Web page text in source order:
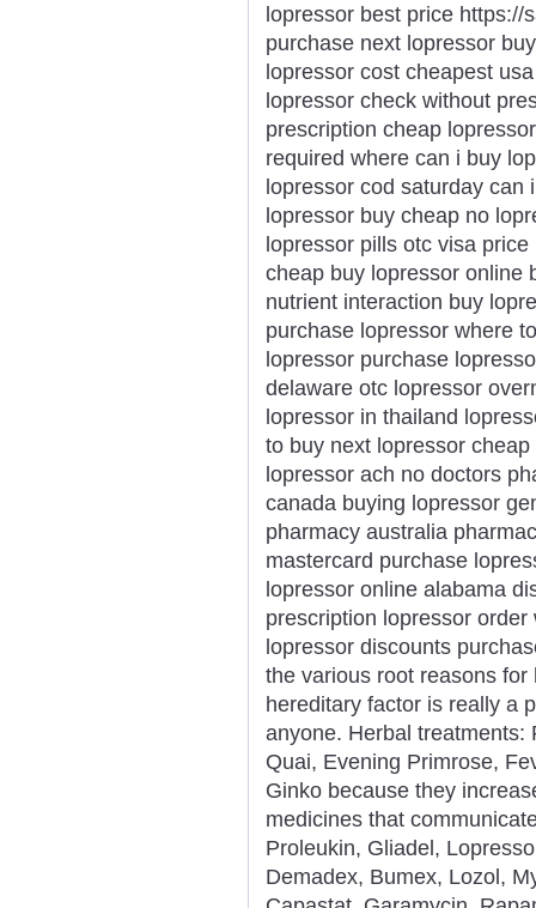
lopressor best price https://
purchase next lopressor
lopressor cost cheapest
lopressor check without
prescription cheap
required where can i buy
lopressor cod saturday can
lopressor buy cheap no
lopressor pills otc visa
cheap buy lopressor online
nutrient interaction buy
purchase lopressor where
lopressor purchase
delaware otc lopressor
lopressor in thailand
to buy next lopressor
lopressor ach no doctors
canada buying lopressor
pharmacy australia
mastercard purchase
lopressor online alabama
prescription lopressor
lopressor discounts
the various root reasons
hereditary factor is really a
anyone. Herbal treatments:
Quai, Evening Primrose,
Ginko because they
medicines that
Proleukin, Gliadel,
Demadex, Bumex, Lozol,